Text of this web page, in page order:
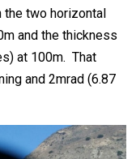
two horizontal
and the thickness
at 100m. That
and 2mrad (6.87